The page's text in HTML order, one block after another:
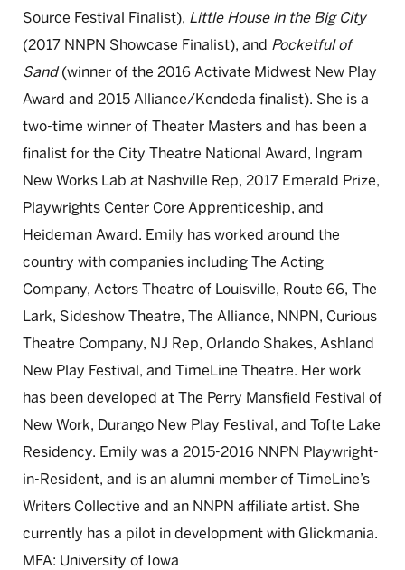
Source Festival Finalist), Little House in the Big City
(2017 NNPN Showcase Finalist), and Pocketful of
Sand(winner of the 2016 Activate Midwest New Play
Award and 2015 Alliance/Kendeda finalist). She is a
two-time winner of Theater Masters and has been a
finalist for the City Theatre National Award, Ingram
New Works Lab at Nashville Rep, 2017 Emerald Prize,
Playwrights Center Core Apprenticeship, and
Heideman Award. Emily has worked around the
country with companies including The Acting
Company, Actors Theatre of Louisville, Route 66, The
Lark, Sideshow Theatre, The Alliance, NNPN, Curious
Theatre Company, NJ Rep, Orlando Shakes, Ashland
New Play Festival, and TimeLine Theatre. Her work
has been developed at The Perry Mansfield Festival of
New Work, Durango New Play Festival, and Tofte Lake
Residency. Emily was a 2015-2016 NNPN Playwright-
in-Resident, and is an alumni member of TimeLine’s
Writers Collective and an NNPN affiliate artist. She
currently has a pilot in development with Glickmania.
MFA: University of Iowa